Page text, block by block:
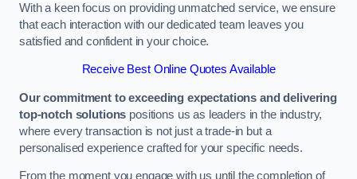
With a keen focus on providing unmatched service, we ensure
that each interaction with our dedicated team leaves you
satisfied and confident in your choice.
Receive Best Online Quotes Available
Our commitment to exceeding expectations and delivering
top-notch solutions positions us as leaders in the industry,
where every transaction is not just a trade-in but a
personalised experience crafted for your specific needs.
From the moment you engage with us until the completion of